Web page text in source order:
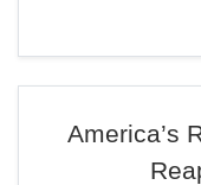
America’s